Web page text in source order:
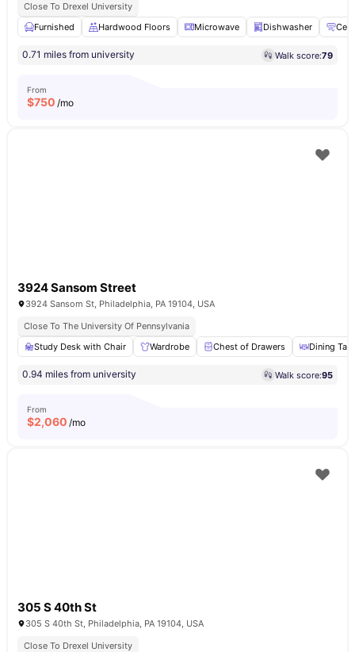
Close To Drexel University
Furnished
Hardwood Floors Microwave Dishwasher
0.71 miles from university Walk score:79
From
$750 /mo
3924 Sansom Street
3924 Sansom St, Philadelphia, PA 19104, USA
Close To The University Of Pennsylvania
Study Desk with Chair
Wardrobe Chest of Drawers Dining
0.94 miles from university Walk score:95
From
$2,060 /mo
305 S 40th St
305 S 40th St, Philadelphia, PA 19104, USA
Close To Drexel University